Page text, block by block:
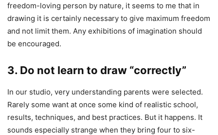
freedom-loving person by nature, it seems to me that in
drawing it is certainly necessary to give maximum freedom
and not limit them. Any exhibitions of imagination should
be encouraged.
3. Do not learn to draw “correctly”
In our studio, very understanding parents were selected.
Rarely some want at once some kind of realistic school,
results, techniques, and best practices. But it happens. It
sounds especially strange when they bring four to six-